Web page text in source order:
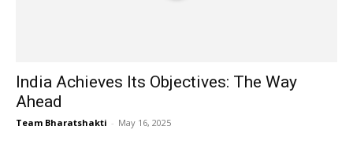
India Achieves Its Objectives: The Way
Ahead
Team Bharatshakti - May 16, 2025